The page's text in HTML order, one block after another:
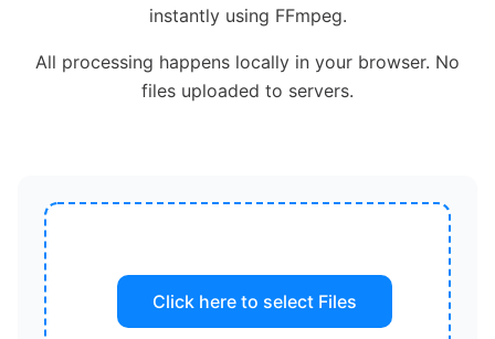
instantly using FFmpeg.
All processing happens locally in your browser. No
files uploaded to servers.
Click here to select Files